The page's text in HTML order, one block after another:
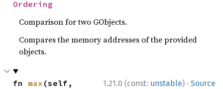
Ordering
Comparison for two GObjects.
Compares the memory addresses of the provided
objects.
1.21.0 (const: unstable) · Source
fn max (self,